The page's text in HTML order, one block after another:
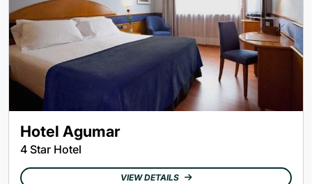
Hotel Agumar
4 Star Hotel
VIEW DETAILS